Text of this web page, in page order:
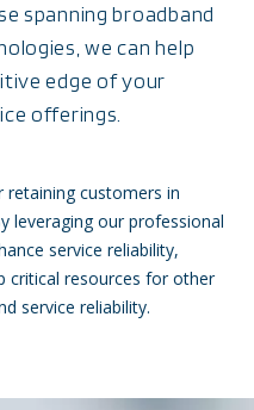
spanning broadband
we can help
edge of your
offerings.
retaining customers in
leveraging our professional
service reliability,
critical resources for other
service reliability.